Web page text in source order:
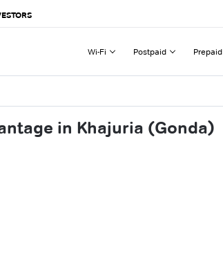
Wi-Fi Postpaid Prepaid
in Khajuria (Gonda)